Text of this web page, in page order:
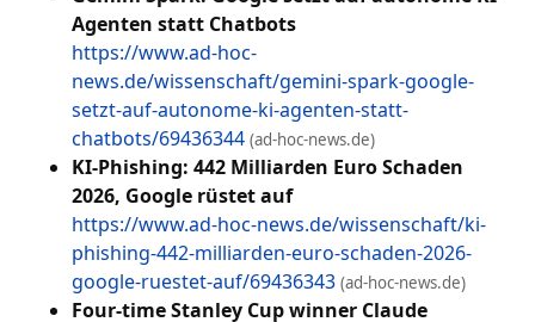
Agenten statt Chatbots
https://www.ad-hoc-
news.de/wissenschaft/gemini-spark-google-
setzt-auf-autonome-ki-agenten-statt-
chatbots/69436344 (ad-hoc-news.de)
KI-Phishing: 442 Milliarden Euro Schaden
2026, Google rüstet auf
https://www.ad-hoc-news.de/wissenschaft/ki-
phishing-442-milliarden-euro-schaden-2026-
google-ruestet-auf/69436343 (ad-hoc-news.de)
Four-time Stanley Cup winner Claude